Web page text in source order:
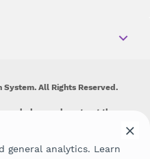
All Rights Reserved.
exclude people or treat them
or any other type of
general analytics. Learn